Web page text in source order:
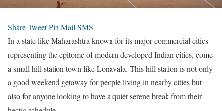
ShareTweetPin Mail SMS
In a state like Maharashtra known for its major commercial cities
representing the epitome of modern developed Indian cities, come
a small hill station town like Lonavala. This hill station is not only
a good weekend getaway for people living in nearby cities but
also for anyone looking to have a quiet serene break from their